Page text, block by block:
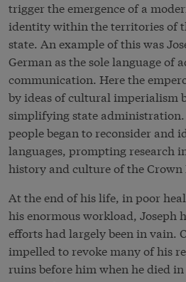
trigger the emergence of a
identity within the territories of
state. An example of this was
German as the sole language of
communication. Here the
by ideas of cultural imperialism
simplifying state
people began to reconsider and
languages, prompting research
history and culture of the Crown
At the end of his life, in poor
his enormous workload, Joseph
efforts had largely been in vain.
impelled to revoke many of his
ruins before him when he died